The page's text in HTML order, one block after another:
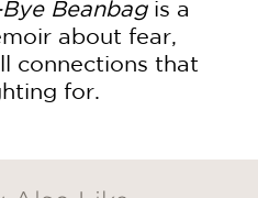
Beanbagis a
about fear,
connections that
for.